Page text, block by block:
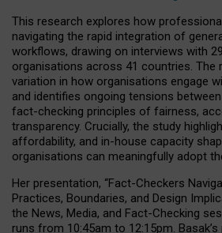
This research explores how
navigating the rapid integration of
workflows, drawing on interviews with
organisations across 41 countries. The
variation in how organisations engage
and identifies ongoing tensions
fact-checking principles of fairness,
transparency. Crucially, the study
affordability, and in-house capacity
organisations can meaningfully adopt
Her presentation, “Fact-Checkers
Practices, Boundaries, and Design
the News, Media, and Fact-Checking
runs from 10:45am to 12:15pm.